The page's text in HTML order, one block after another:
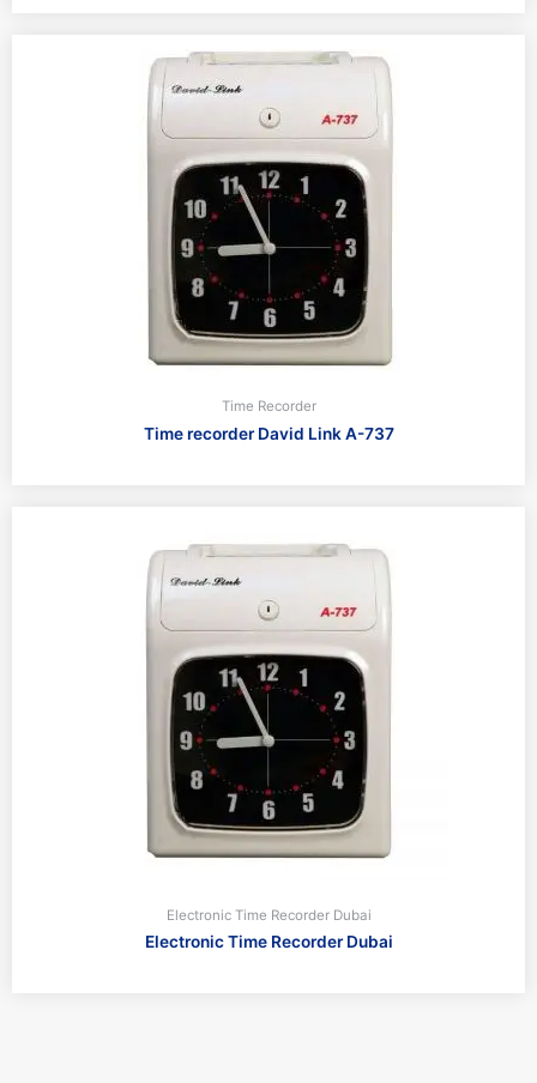
Time Recorder
Time recorder David Link A-737
Electronic Time Recorder Dubai
Electronic Time Recorder Dubai